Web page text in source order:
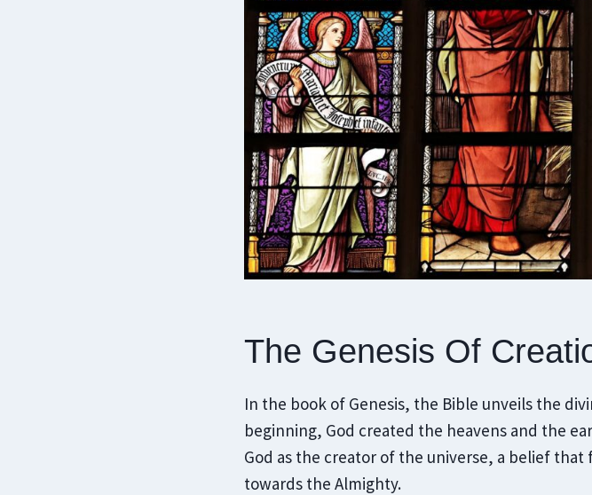
The Genesis Of
In the book of Genesis, the Bible unveils the
beginning, God created the heavens and the
God as the creator of the universe, a belief
towards the Almighty.